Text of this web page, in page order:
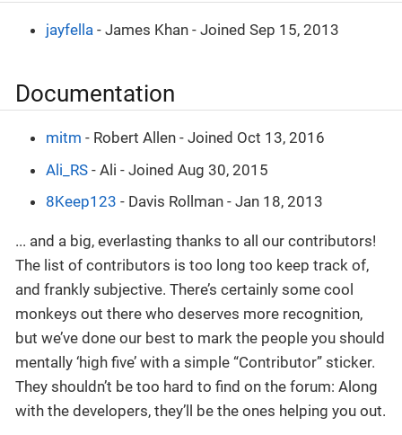
jayfella - James Khan - Joined Sep 15, 2013
Documentation
mitm - Robert Allen - Joined Oct 13, 2016
Ali_RS - Ali - Joined Aug 30, 2015
8Keep123 - Davis Rollman - Jan 18, 2013
... and a big, everlasting thanks to all our contributors!
The list of contributors is too long too keep track of,
and frankly subjective. There’s certainly some cool
monkeys out there who deserves more recognition,
but we’ve done our best to mark the people you should
mentally ‘high five’ with a simple “Contributor” sticker.
They shouldn’t be too hard to find on the forum: Along
with the developers, they’ll be the ones helping you out.